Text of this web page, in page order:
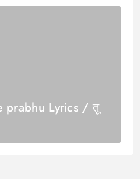
prabhu Lyrics / तू